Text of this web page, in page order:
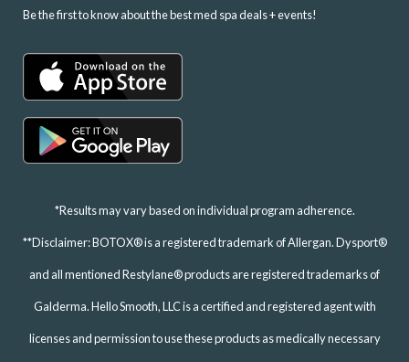
Be the first to know about the best med spa deals + events!
*Results may vary based on individual program adherence.
**Disclaimer: BOTOX® is a registered trademark of Allergan. Dysport®
and all mentioned Restylane® products are registered trademarks of
Galderma. Hello Smooth, LLC is a certified and registered agent with
licenses and permission to use these products as medically necessary